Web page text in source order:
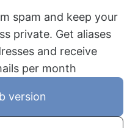
spam and keep your
private. Get aliases
and receive
per month
version